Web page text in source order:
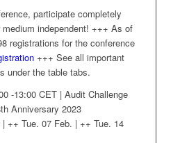
participate completely
independent! +++ As of
registrations for the conference
+++ See all important
under the table tabs.
-13:00 CET | Audit Challenge
Anniversary 2023
++ Tue. 07 Feb. | ++ Tue. 14